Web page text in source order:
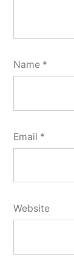
Name *
Email *
Website